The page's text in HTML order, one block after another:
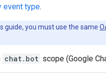
event type.
guide, you must use the same
chat.bot scope (Google